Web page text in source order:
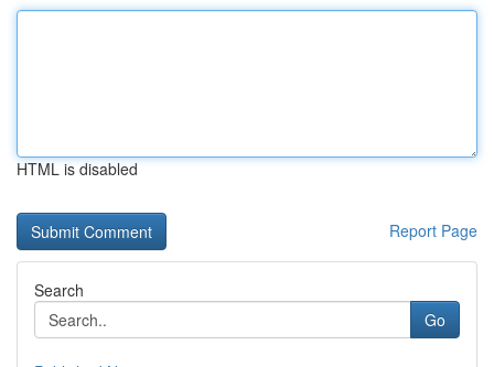
HTML is disabled
Report Page
Search
Go